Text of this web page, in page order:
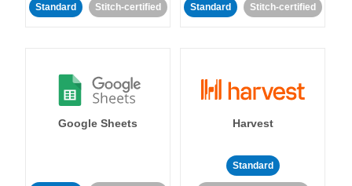
Standard Stitch-certified Standard Stitch-certified
Google Sheets Harvest
Standard